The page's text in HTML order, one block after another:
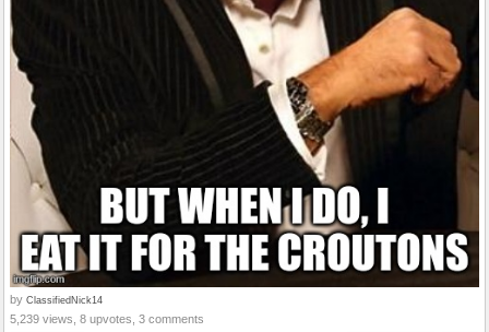
by ClassifiedNick14
5,239 views, 8 upvotes, 3 comments